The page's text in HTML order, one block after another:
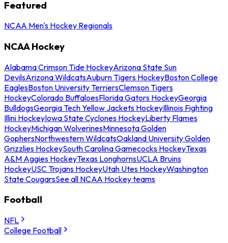
Featured
NCAA Men's Hockey Regionals
NCAA Hockey
Alabama Crimson Tide HockeyArizona State Sun
DevilsArizona WildcatsAuburn Tigers HockeyBoston College
EaglesBoston University TerriersClemson Tigers
HockeyColorado BuffaloesFlorida Gators HockeyGeorgia
BulldogsGeorgia Tech Yellow Jackets HockeyIllinois Fighting
Illini HockeyIowa State Cyclones HockeyLiberty Flames
HockeyMichigan WolverinesMinnesota Golden
GophersNorthwestern WildcatsOakland University Golden
Grizzlies HockeySouth Carolina Gamecocks HockeyTexas
A&M Aggies HockeyTexas LonghornsUCLA Bruins
HockeyUSC Trojans HockeyUtah Utes HockeyWashington
State CougarsSee all NCAA Hockey teams
Football
NFL
College Football